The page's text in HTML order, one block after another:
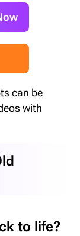
can be
with
to life?